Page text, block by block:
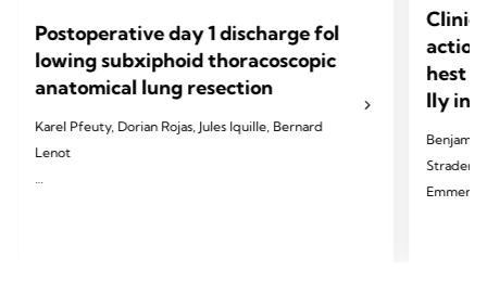
Postoperative day 1 discharge fol
lowing subxiphoid thoracoscopic
anatomical lung resection
Karel Pfeuty, Dorian Rojas, Jules Iquille, Bernard
Lenot
hest
lly
Strader,